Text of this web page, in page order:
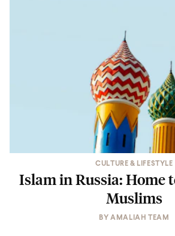
CULTURE & LIFESTYLE
Islam in Russia: Home
Muslims
BYAMALIAH TEAM